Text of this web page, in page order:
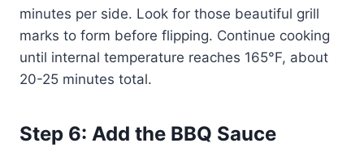
minutes per side. Look for those beautiful grill
marks to form before flipping. Continue cooking
until internal temperature reaches 165°F, about
20-25 minutes total.
Step 6: Add the BBQ Sauce